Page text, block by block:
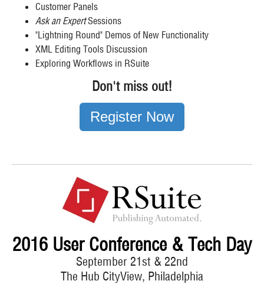
Customer Panels
Ask an ExpertSessions
"Lightning Round" Demos of New Functionality
XML Editing Tools Discussion
Exploring Workflows in RSuite
Don't miss out!
Register Now
2016 User Conference & Tech Day
September 21st & 22nd
The Hub CityView, Philadelphia